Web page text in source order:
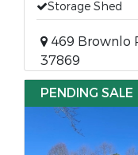
Storage Shed
469 Brownlo
37869
PENDING SALE